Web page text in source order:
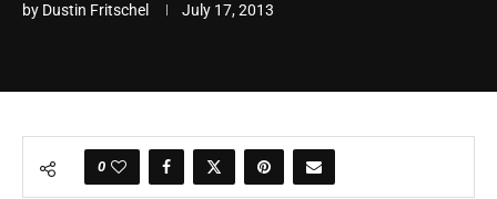
by Dustin Fritschel July 17, 2013
0